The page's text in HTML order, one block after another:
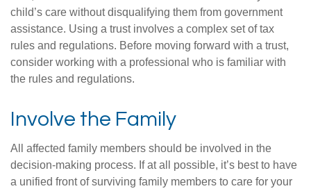
child’s care without disqualifying them from government
assistance. Using a trust involves a complex set of tax
rules and regulations. Before moving forward with a trust,
consider working with a professional who is familiar with
the rules and regulations.
Involve the Family
All affected family members should be involved in the
decision-making process. If at all possible, it’s best to have
a unified front of surviving family members to care for your